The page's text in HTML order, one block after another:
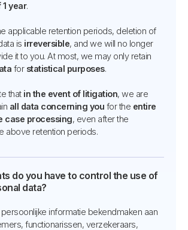
year.
applicable retention periods, deletion of
is irreversible, and we will no longer
it to you. At most, we may only retain
for statistical purposes.
that in the event of litigation, we are
all data concerning you for the entire
case processing, even after the
above retention periods.
do you have to control the use of
data?
informatie bekendmaken aan
functionarissen, verzekeraars,